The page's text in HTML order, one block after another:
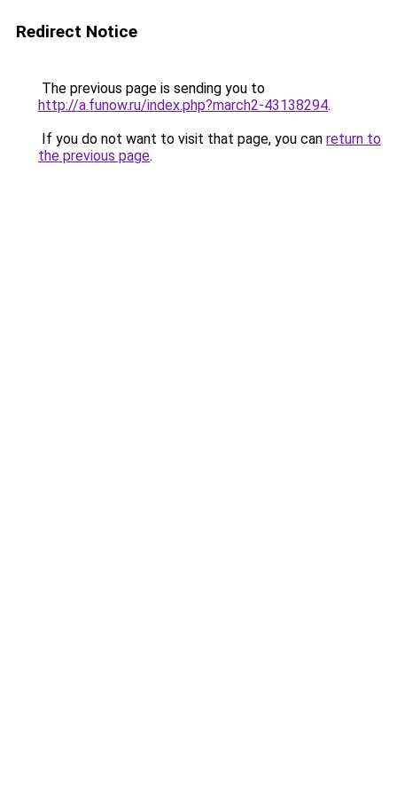
Redirect Notice
The previous page is sending you to
http://a.funow.ru/index.php?march2-43138294.
If you do not want to visit that page, you can return to
the previous page.